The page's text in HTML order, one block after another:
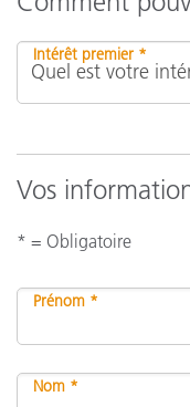
Intérêt premier *
Vos
* = Obligatoire
Prénom *
Nom *